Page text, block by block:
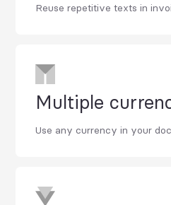
Reuse repetitive texts in
Multiple
Use any currency in your